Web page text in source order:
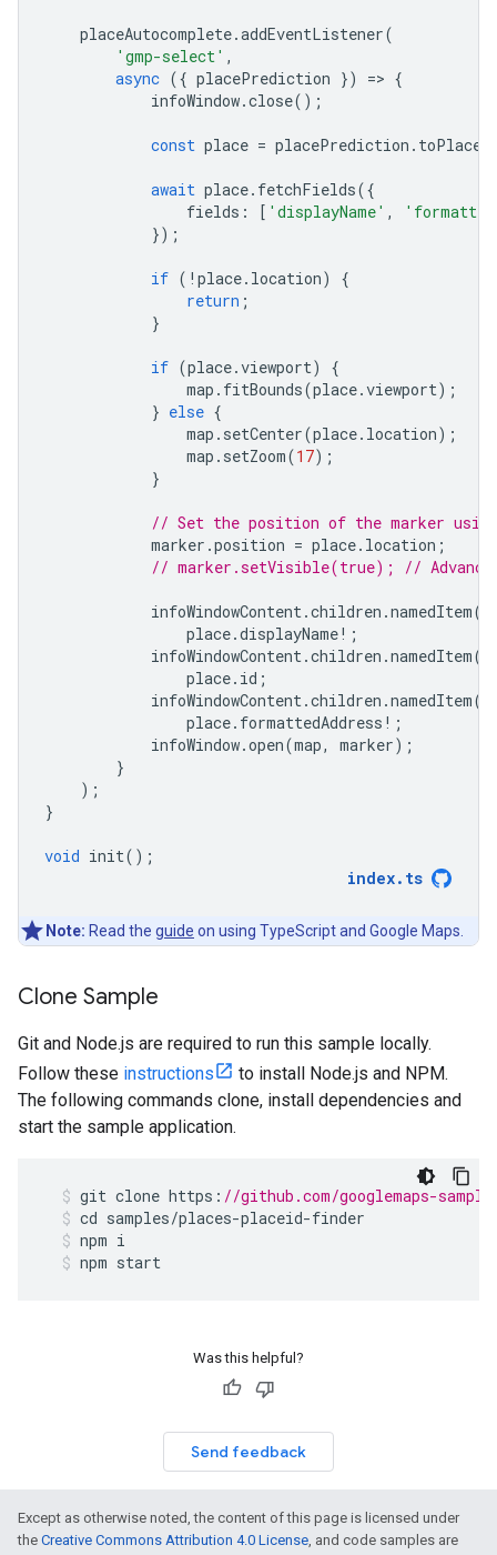
placeAutocomplete.addEventListener(
'gmp-select' ,
async ({ placePrediction }) => {
infoWindow.close();
const place = placePrediction . toPlace
await place. fetchFields({
fields : [ 'displayName' ,
});
if ( ! place. location)
{
return ;
}
if (place.viewport)
{
map . fitBounds(place.viewport);
} else {
map . setCenter(place. location);
map . setZoom(17);
}
// Set the position of the marker
marker .position = place. location ;
// marker.setVisible(true); //
infoWindowContent.children .namedItem(
place.displayName! ;
infoWindowContent.children .namedItem(
place. id ;
infoWindowContent.children .namedItem(
place. formattedAddress ! ;
infoWindow.open(map, marker);
}
);
}
void init();
index. ts
Note: Read the guide on using TypeScript and Google Maps.
Clone Sample
Git and Node.js are required to run this sample locally.
Follow these instructions
to install Node.js and NPM.
The following commands clone, install dependencies and
start the sample application.
git clone https : //github.com/googlemaps-
cd samples/places-placeid-finder
npm i
npm start
Was this helpful?
Send feedback
Except as otherwise noted, the content of this page is licensed under
the Creative Commons Attribution 4.0 License, and code samples are